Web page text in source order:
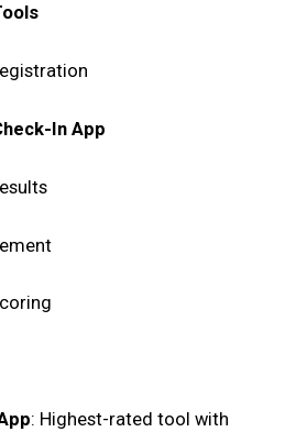
In App
: Highest-rated tool with